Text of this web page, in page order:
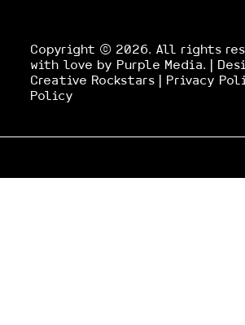
Copyright © 2026. All rights
with love by Purple Media.
|
Creative Rockstars
Privacy
Policy